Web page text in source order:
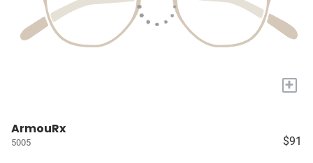
+
ArmouRx
5005 $91